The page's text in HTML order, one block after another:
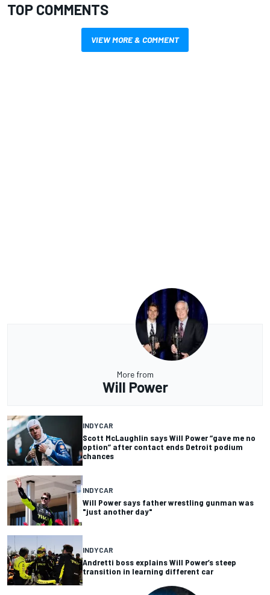
TOP COMMENTS
VIEW MORE & COMMENT
More from
Will Power
INDYCAR
Scott McLaughlin says Will Power “gave me no
option” after contact ends Detroit podium
chances
INDYCAR
Will Power says father wrestling gunman was
"just another day"
INDYCAR
Andretti boss explains Will Power’s steep
transition in learning different car